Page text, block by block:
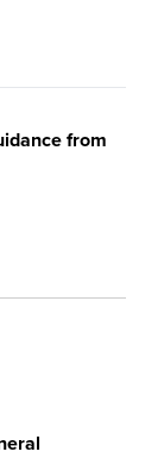
from